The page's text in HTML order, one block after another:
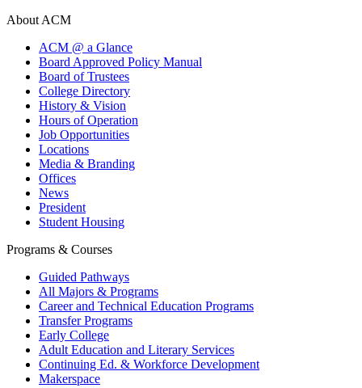
About ACM
ACM @ a Glance
Board Approved Policy Manual
Board of Trustees
College Directory
History & Vision
Hours of Operation
Job Opportunities
Locations
Media & Branding
Offices
News
President
Student Housing
Programs & Courses
Guided Pathways
All Majors & Programs
Career and Technical Education Programs
Transfer Programs
Early College
Adult Education and Literary Services
Continuing Ed. & Workforce Development
Makerspace